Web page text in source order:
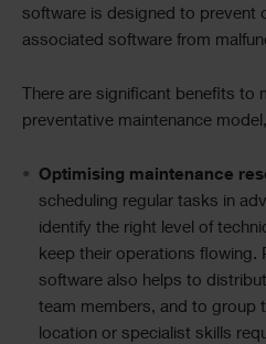
software is designed to prevent
associated software from
There are significant benefits to
preventative maintenance
Optimising maintenance
scheduling regular tasks in
identify the right level of
keep their operations flowing.
software also helps to
team members, and to group
location or specialist skills